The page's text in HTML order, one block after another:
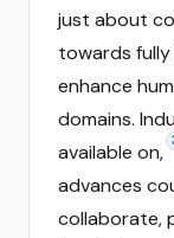
just about
towards
enhance
domains.
available on,
advances
collaborate,